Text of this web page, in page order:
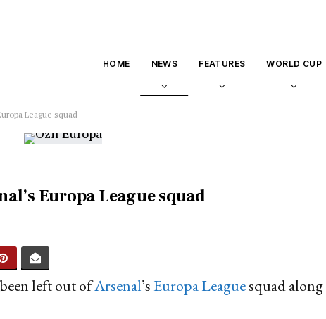
HOME NEWS FEATURES WORLD CUP
League squad
Europa League squad
left out ofArsenal’sEuropa Leaguesquad along